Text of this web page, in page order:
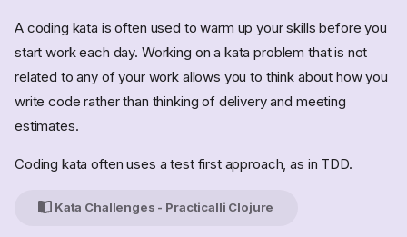
A coding kata is often used to warm up your skills before you
start work each day. Working on a kata problem that is not
related to any of your work allows you to think about how you
write code rather than thinking of delivery and meeting
estimates.
Coding kata often uses a test first approach, as in TDD.
Kata Challenges - Practicalli Clojure